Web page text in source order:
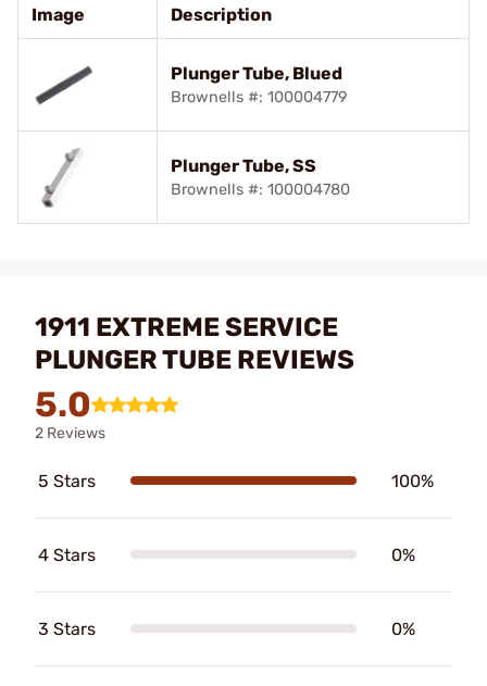
Image Description
Plunger Tube, Blued
Brownells #: 100004779
Plunger Tube, SS
Brownells #: 100004780
1911 EXTREME SERVICE
PLUNGER TUBE REVIEWS
5.0
2 Reviews
5 Stars 100%
4 Stars 0%
3 Stars 0%